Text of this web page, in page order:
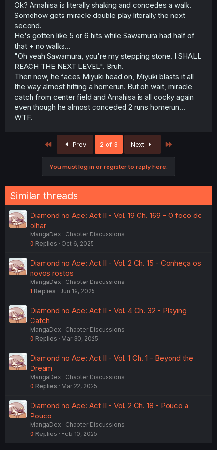
Ok? Amahisa is literally shaking and concedes a walk.
Somehow gets miracle double play literally the next
second.
He's gotten like 5 or 6 hits while Sawamura had half of
that + no walks...
"Oh yeah Sawamura, you're my stepping stone. I SHALL
REACH THE NEXT LEVEL". Bruh.
Then now, he faces Miyuki head on, Miyuki blasts it all
the way almost hitting a homerun. But oh wait, miracle
catch from center field and Amahisa is all cocky again
even though he almost conceded 2 runs homerun...
WTF.
First Prev 2 of 3 Next
You must log in or register to reply here.
Similar threads
Diamond no Ace: Act II - Vol. 19 Ch. 169 - O foco do
olhar
MangaDex
Chapter Discussions
0 Replies Oct 6, 2025
Diamond no Ace: Act II - Vol. 2 Ch. 15 - Conheça os
novos rostos
MangaDex
Chapter Discussions
1 Replies Jun 19, 2025
Diamond no Ace: Act II - Vol. 4 Ch. 32 - Playing
Catch
MangaDex
Chapter Discussions
0 Replies Mar 30, 2025
Diamond no Ace: Act II - Vol. 1 Ch. 1 - Beyond the
Dream
MangaDex
Chapter Discussions
0 Replies Mar 22, 2025
Diamond no Ace: Act II - Vol. 2 Ch. 18 - Pouco a
Pouco
MangaDex
Chapter Discussions
0 Replies Feb 10, 2025